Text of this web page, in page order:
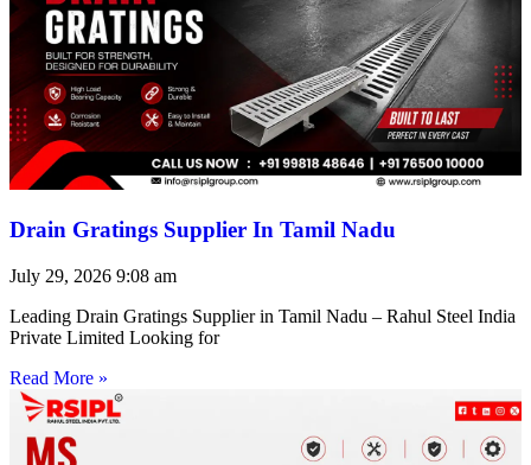
Drain Gratings Supplier In Tamil Nadu
July 29, 2026 9:08 am
Leading Drain Gratings Supplier in Tamil Nadu – Rahul Steel India
Private Limited Looking for
Read More »